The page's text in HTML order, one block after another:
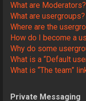
What are Moderators?
What are usergroups?
Where are the
How do I become a
Why do some
What is a “Default
What is “The team”
Private Messaging